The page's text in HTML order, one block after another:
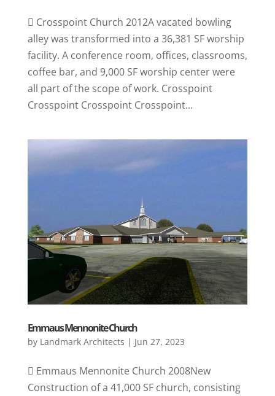
 Crosspoint Church 2012A vacated bowling
alley was transformed into a 36,381 SF worship
facility. A conference room, offices, classrooms,
coffee bar, and 9,000 SF worship center were
all part of the scope of work. Crosspoint
Crosspoint Crosspoint Crosspoint...
Emmaus Mennonite Church
by Landmark Architects | Jun 27, 2023
 Emmaus Mennonite Church 2008New
Construction of a 41,000 SF church, consisting